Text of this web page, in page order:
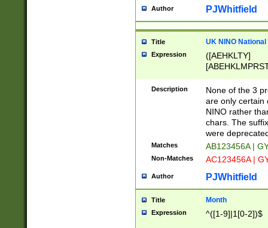
Author PJWhitfield
Title UK NINO
Expression
([AEHKLTY]
[JS]
9]{6}[A-D]?
Description
None of the 3
are only certain
NINO rather
chars. The
were
Matches AB123456A |
Non-Matches AC123456A |
Author PJWhitfield
Title Month
Expression ^([1-9]|1[0-2])$